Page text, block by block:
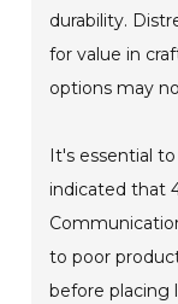
durability.
for value in
options may
It's essential
indicated that
to poor
before placing